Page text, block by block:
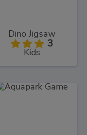
Dino Jigsaw
3
Kids